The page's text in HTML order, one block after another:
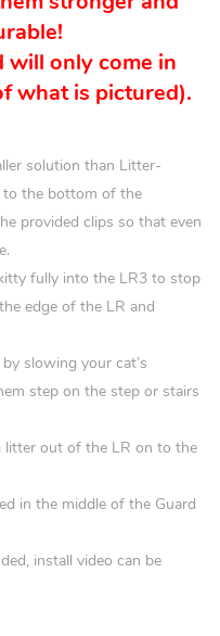
will only come in
what is pictured).
solution than Litter-
to the bottom of the
provided clips so that even
fully into the LR3 to stop
edge of the LR and
slowing your cat’s
step on the step or stairs
out of the LR on to the
in the middle of the Guard
install video can be